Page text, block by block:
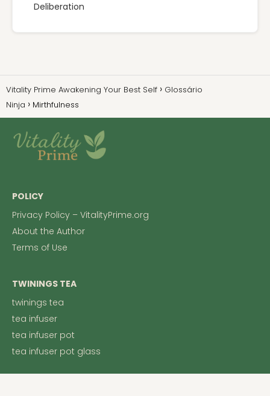
Deliberation
Vitality Prime Awakening Your Best Self
Glossário
Ninja
Mirthfulness
POLICY
Privacy Policy – VitalityPrime.org
About the Author
Terms of Use
TWININGS TEA
twinings tea
tea infuser
tea infuser pot
tea infuser pot glass